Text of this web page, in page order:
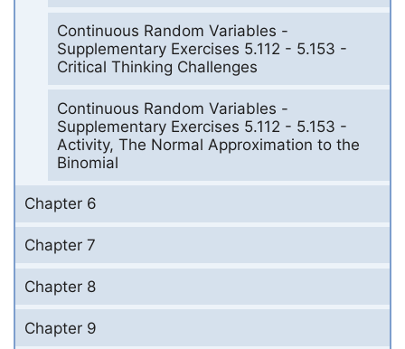
Continuous Random Variables -
Supplementary Exercises 5.112 - 5.153 -
Critical Thinking Challenges
Continuous Random Variables -
Supplementary Exercises 5.112 - 5.153 -
Activity, The Normal Approximation to the
Binomial
Chapter 6
Chapter 7
Chapter 8
Chapter 9